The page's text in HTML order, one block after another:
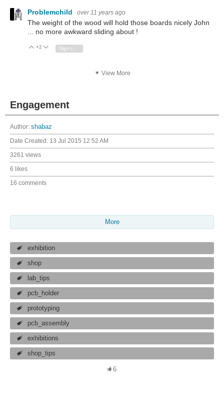
Problemchild over 11 years ago
The weight of the wood will hold those boards nicely John
... no more awkward sliding about !
Vote Up
+2 Vote Down
View More
Engagement
Author: shabaz
Date Created: 13 Jul 2015 12:52 AM
3261 views
6 likes
16 comments
More
exhibition
shop
lab_tips
pcb_holder
prototyping
pcb_assembly
exhibitions
shop_tips
6